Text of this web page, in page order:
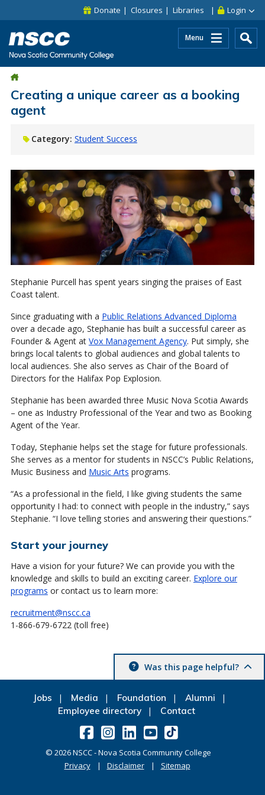
Skip to site utility navigation
Skip to main site navigation Login
Donate Closures Libraries
Menu
Creating a unique career as a booking
agent
Category: Student Success
Stephanie Purcell has spent years singing the praises of East
Coast talent.
Since graduating with a Public Relations Advanced Diploma
over a decade ago, Stephanie has built a successful career as
Founder & Agent at Vox Management Agency. Put simply, she
brings local talents to global audiences and global talents to
local audiences. She also serves as Chair of the Board of
Directors for the Halifax Pop Explosion.
Stephanie has been awarded three Music Nova Scotia Awards
– one as Industry Professional of the Year and two as Booking
Agent of the Year.
Today, Stephanie helps set the stage for future professionals.
She serves as a mentor for students in NSCC’s Public Relations,
Music Business and Music Arts programs.
“As a professional in the field, I like giving students the same
opportunity I had: to connect with people in the industry,” says
Stephanie. “I love telling stories and answering their questions.”
Start your journey
Have a vision for your future? We can provide you with the
knowledge and skills to build an exciting career. Explore our
programs or contact us to learn more:
recruitment@nscc.ca
1-866-679-6722 (toll free)
Was this page helpful?
Jobs Media Foundation
Alumni
Employee directory
Contact
© 2026NSCC - Nova Scotia Community College
Privacy
Disclaimer Sitemap